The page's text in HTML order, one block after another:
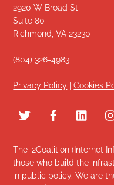
2920 W Broad St
Suite 80
Richmond, VA 23230
(804) 326-4983
Privacy Policy |Cookies
The i2Coalition (Internet
those who build the
in public policy. We are